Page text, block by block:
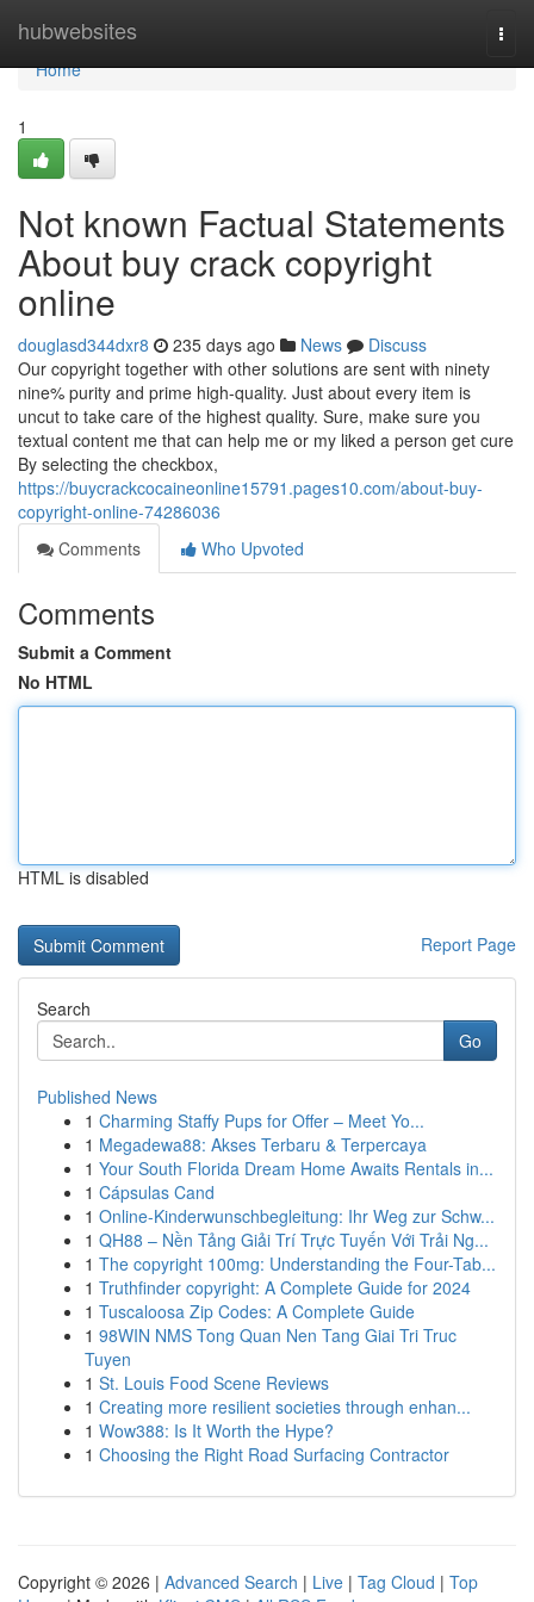
hubwebsites
Home
Home
1
Not known Factual Statements
About buy crack copyright
online
douglasd344dxr8 235 days ago News
Discuss
Our copyright together with other solutions are sent with ninety
nine% purity and prime high-quality. Just about every item is
uncut to take care of the highest quality. Sure, make sure you
textual content me that can help me or my liked a person get cure
By selecting the checkbox,
https://buycrackcocaineonline15791.pages10.com/about-buy-
copyright-online-74286036
Comments
Who Upvoted
Comments
Submit a Comment
No HTML
HTML is disabled
Report Page
Search
Go
Published News
1 Charming Staffy Pups for Offer – Meet Yo...
1 Megadewa88: Akses Terbaru & Terpercaya
1 Your South Florida Dream Home Awaits Rentals in...
1 Cápsulas Cand
1 Online-Kinderwunschbegleitung: Ihr Weg zur Schw...
1 QH88 – Nền Tảng Giải Trí Trực Tuyến Với Trải Ng...
1 The copyright 100mg: Understanding the Four-Tab...
1 Truthfinder copyright: A Complete Guide for 2024
1 Tuscaloosa Zip Codes: A Complete Guide
1 98WIN NMS Tong Quan Nen Tang Giai Tri Truc
Tuyen
1 St. Louis Food Scene Reviews
1 Creating more resilient societies through enhan...
1 Wow388: Is It Worth the Hype?
1 Choosing the Right Road Surfacing Contractor
Copyright © 2026 | Advanced Search | Live | Tag Cloud | Top